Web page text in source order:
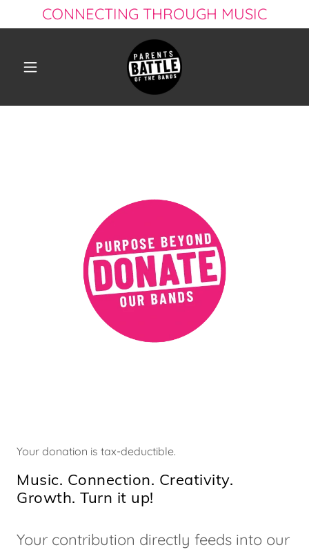
CONNECTING THROUGH MUSIC
Your donation is tax-deductible.
Music. Connection. Creativity.
Growth. Turn it up!
Your contribution directly feeds into our